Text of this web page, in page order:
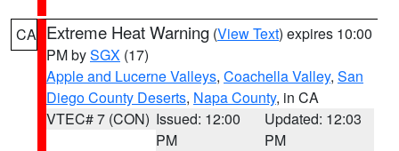
CA Extreme Heat Warning (View Text) expires 10:00
PM bySGX (17)
Apple and Lucerne Valleys, Coachella Valley, San
Diego County Deserts, Napa County, in CA
VTEC# 7 (CON) Issued: 12:00
PM
Updated: 12:03
PM